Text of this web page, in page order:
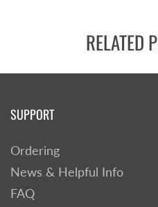
RELATED
SUPPORT
Ordering
News & Helpful Info
FAQ